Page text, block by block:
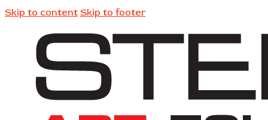
Skip to content Skip to footer